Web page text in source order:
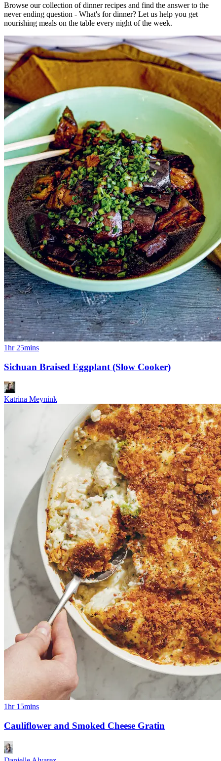
Browse our collection of dinner recipes and find the answer to the
never ending question - What's for dinner? Let us help you get
nourishing meals on the table every night of the week.
1hr 25mins
Sichuan Braised Eggplant (Slow Cooker)
Katrina Meynink
1hr 15mins
Cauliflower and Smoked Cheese Gratin